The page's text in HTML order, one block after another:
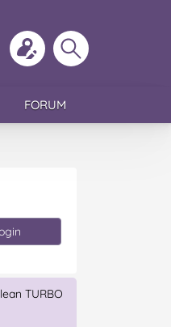
Update
your
profile
Search
MoMs
FORUM
TURBO